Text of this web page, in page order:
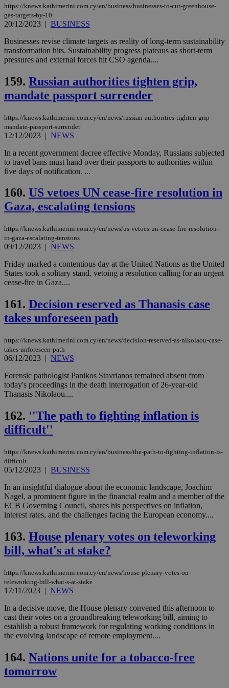
https://knews.kathimerini.com.cy/en/business/businesses-to-cut-greenhouse-
gas-targets-by-10
20/12/2023 | BUSINESS
Businesses revise climate targets as reality of long-term sustainability
transformation hits. Sustainability progress plateaus as short-term
pressures and external forces hit CSO agenda....
159. Russian authorities tighten grip,
mandate passport surrender
https://knews.kathimerini.com.cy/en/news/russian-authorities-tighten-grip-
mandate-passport-surrender
12/12/2023 | NEWS
In a recent government decree effective Monday, Russians subjected
to travel bans must hand over their passports to authorities within
five days of notification. ...
160. US vetoes UN cease-fire resolution in
Gaza, escalating tensions
https://knews.kathimerini.com.cy/en/news/us-vetoes-un-cease-fire-resolution-
in-gaza-escalating-tensions
09/12/2023 | NEWS
Friday marked a contentious day at the United Nations as the United
States took a solitary stand, vetoing a resolution calling for an urgent
cease-fire in Gaza....
161. Decision reserved as Thanasis case
takes unforeseen path
https://knews.kathimerini.com.cy/en/news/decision-reserved-as-nikolaou-case-
takes-unforeseen-path
06/12/2023 | NEWS
Forensic pathologist Panikos Stavrianos remained absent from
today's proceedings in the death interrogation of 26-year-old
Thanasis Nikolaou....
162. ''The path to fighting inflation is
difficult''
https://knews.kathimerini.com.cy/en/business/the-path-to-fighting-inflation-is-
difficult
05/12/2023 | BUSINESS
In an insightful dialogue about the economic landscape, Joachim
Nagel, a prominent figure in the financial realm and a member of the
ECB Governing Council, shares his perspectives on inflation,
interest rates, and the challenges facing the European economy....
163. House plenary votes on teleworking
bill, what's at stake?
https://knews.kathimerini.com.cy/en/news/house-plenary-votes-on-
teleworking-bill-what-s-at-stake
17/11/2023 | NEWS
In a decisive move, the House plenary convened this afternoon to
cast their votes on a groundbreaking teleworking bill, aiming to
establish a robust framework for regulating working conditions in
the evolving landscape of remote employment....
164. Nations unite for a tobacco-free
tomorrow